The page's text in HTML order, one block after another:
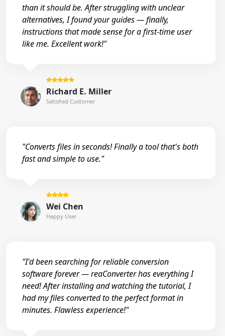
than it should be. After struggling with unclear
alternatives, I found your guides — finally,
instructions that made sense for a first-time user
like me. Excellent work!"
Richard E. Miller
Satisfied Customer
"Converts files in seconds! Finally a tool that's both
fast and simple to use."
Wei Chen
Happy User
"I'd been searching for reliable conversion
software forever — reaConverter has everything I
need! After installing and watching the tutorial, I
had my files converted to the perfect format in
minutes. Flawless experience!"